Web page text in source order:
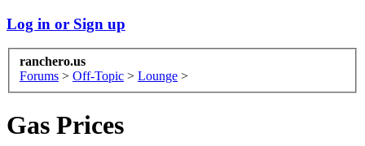
Log in or Sign up
ranchero.us
Forums > Off-Topic > Lounge >
Gas Prices